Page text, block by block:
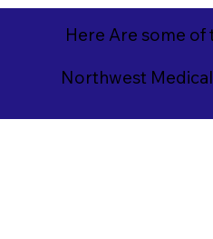
Here Are some
Northwest